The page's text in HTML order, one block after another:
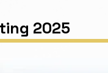
2025